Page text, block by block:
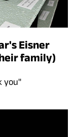
Eisner
family)
you"